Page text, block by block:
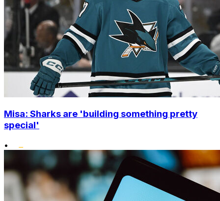
Misa: Sharks are 'building something pretty
special'
•